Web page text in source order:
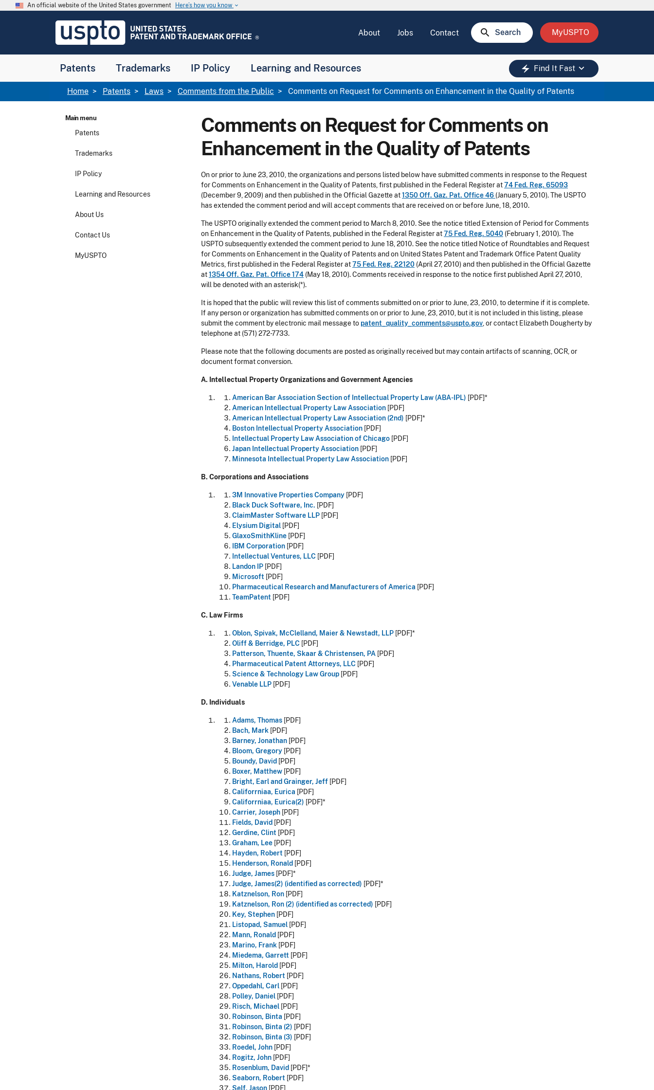
Skip to main content
An official website of the United States government Here’s how you know keyboard_arrow_down
USPTO
United
and
Office
About Jobs Contact search Search MyUSPTO
Patents Trademarks IP Policy Learning and Resources electric_bolt Find It Fast keyboard_arrow_down
Breadcrumb
Home Patents Laws Comments from the Public Comments on Request for Comments on Enhancement in the Quality of Patents
Main menu
Patents
Trademarks
IP Policy
Learning and Resources
About Us
Contact Us
MyUSPTO
Comments on Request for Comments on
Enhancement in the Quality of Patents
On or prior to June 23, 2010, the organizations and persons listed below have submitted comments in response to the Request
for Comments on Enhancement in the Quality of Patents, first published in the Federal Register at74 Fed. Reg. 65093
(December 9, 2009) and then published in the Official Gazette at1350 Off. Gaz. Pat. Office 46 (January 5, 2010). The USPTO
has extended the comment period and will accept comments that are received on or before June, 18, 2010.
The USPTO originally extended the comment period to March 8, 2010. See the notice titled Extension of Period for Comments
on Enhancement in the Quality of Patents, published in the Federal Register at75 Fed. Reg. 5040 (February 1, 2010). The
USPTO subsequently extended the comment period to June 18, 2010. See the notice titled Notice of Roundtables and Request
for Comments on Enhancement in the Quality of Patents and on United States Patent and Trademark Office Patent Quality
Metrics, first published in the Federal Register at75 Fed. Reg. 22120 (April 27, 2010) and then published in the Official Gazette
at1354 Off. Gaz. Pat. Office 174 (May 18, 2010). Comments received in response to the notice first published April 27, 2010,
will be denoted with an asterisk(*).
It is hoped that the public will review this list of comments submitted on or prior to June, 23, 2010, to determine if it is complete.
If any person or organization has submitted comments on or prior to June, 23, 2010, but it is not included in this listing, please
submit the comment by electronic mail message to patent_quality_comments@uspto.gov , or contact Elizabeth Dougherty by
telephone at (571) 272-7733.
Please note that the following documents are posted as originally received but may contain artifacts of scanning, OCR, or
document format conversion.
A. Intellectual Property Organizations and Government Agencies
American Bar Association Section of Intellectual Property Law (ABA-IPL) [PDF]*
American Intellectual Property Law Association [PDF]
American Intellectual Property Law Association (2nd) [PDF]*
Boston Intellectual Property Association [PDF]
Intellectual Property Law Association of Chicago [PDF]
Japan Intellectual Property Association [PDF]
Minnesota Intellectual Property Law Association [PDF]
B. Corporations and Associations
3M Innovative Properties Company [PDF]
Black Duck Software, Inc. [PDF]
ClaimMaster Software LLP [PDF]
Elysium Digital [PDF]
GlaxoSmithKline [PDF]
IBM Corporation [PDF]
Intellectual Ventures, LLC [PDF]
Landon IP [PDF]
Microsoft [PDF]
Pharmaceutical Research and Manufacturers of America [PDF]
TeamPatent [PDF]
C. Law Firms
Oblon, Spivak, McClelland, Maier & Newstadt, LLP [PDF]*
Oliff & Berridge, PLC [PDF]
Patterson, Thuente, Skaar & Christensen, PA [PDF]
Pharmaceutical Patent Attorneys, LLC [PDF]
Science & Technology Law Group [PDF]
Venable LLP [PDF]
D. Individuals
Adams, Thomas [PDF]
Bach, Mark [PDF]
Barney, Jonathan [PDF]
Bloom, Gregory [PDF]
Boundy, David [PDF]
Boxer, Matthew [PDF]
Bright, Earl and Grainger, Jeff [PDF]
Califorrniaa, Eurica [PDF]
Califorrniaa, Eurica(2) [PDF]*
Carrier, Joseph [PDF]
Fields, David [PDF]
Gerdine, Clint [PDF]
Graham, Lee [PDF]
Hayden, Robert [PDF]
Henderson, Ronald [PDF]
Judge, James [PDF]*
Judge, James(2) (identified as corrected) [PDF]*
Katznelson, Ron [PDF]
Katznelson, Ron (2) (identified as corrected) [PDF]
Key, Stephen [PDF]
Listopad, Samuel [PDF]
Mann, Ronald [PDF]
Marino, Frank [PDF]
Miedema, Garrett [PDF]
Milton, Harold [PDF]
Nathans, Robert [PDF]
Oppedahl, Carl [PDF]
Polley, Daniel [PDF]
Risch, Michael [PDF]
Robinson, Binta [PDF]
Robinson, Binta (2) [PDF]
Robinson, Binta (3) [PDF]
Roedel, John [PDF]
Rogitz, John [PDF]
Rosenblum, David [PDF]*
Seaborn, Robert [PDF]
Self, Jason [PDF]